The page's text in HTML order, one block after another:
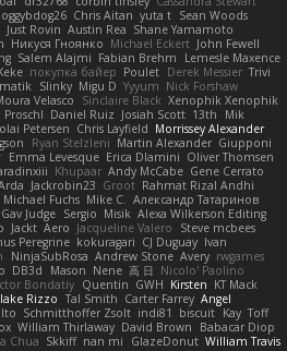
Chris Aitan yuta t Sean Woods
Just Rovin Austin Rea Shane Yamamoto
Никуся Гноянко Michael Eckert John Fewell
Salem Alajmi Fabian Brehm
Lemesle Maxence
покупка байер Poulet Derek Messier Trivi
Slinky Migu D Yyyum Nick Forshaw
Velasco Sinclaire Black Xenophik Xenophik
Daniel Ruiz Josiah Scott 13th
Mik
Petersen Chris Layfield Morrissey Alexander
Ryan Stelzleni Martin Alexander Giupponi
Emma Levesque Erica Dlamini Oliver Thomsen
Khupaar Andy McCabe Gene Cerrato
Jackrobin23 Groot Rahmat Rizal Andhi
Michael Fuchs Mike C. Александр Татаринов
Gav Judge Sergio Misik Alexa Wilkerson Editing
Jackt Aero Jacqueline Valero
Steve mcbees
Peregrine kokuragari CJ Duguay Ivan
NinjaSubRosa Andrew Stone Avery rwgames
DB3d Mason Nene 高 日 Nicolo' Paolino
Bondatiy Quentin GWH Kirsten KT Mack
Rizzo Tal Smith Carter Farrey Angel
Schmitthoffer Zsolt indi81 biscuit Kay Toff
William Thirlaway David Brown
Babacar Diop
Chua Skkiff nan mi GlazeDonut William Travis